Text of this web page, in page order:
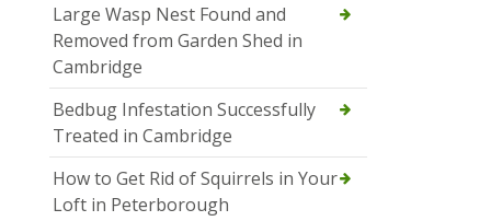
Large Wasp Nest Found and
Removed from Garden Shed in
Cambridge
Bedbug Infestation Successfully
Treated in Cambridge
How to Get Rid of Squirrels in Your
Loft in Peterborough